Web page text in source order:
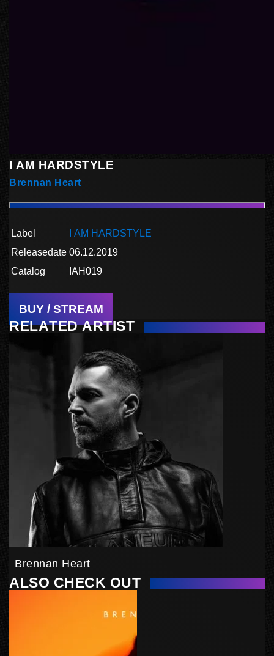
I AM HARDSTYLE
Brennan Heart
Label
I AM HARDSTYLE
Releasedate 06.12.2019
Catalog
IAH019
BUY / STREAM
RELATED ARTIST
Brennan Heart
ALSO CHECK OUT